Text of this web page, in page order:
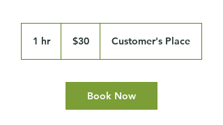
1 hr1
dollars$30 Customer's Place
Book Now